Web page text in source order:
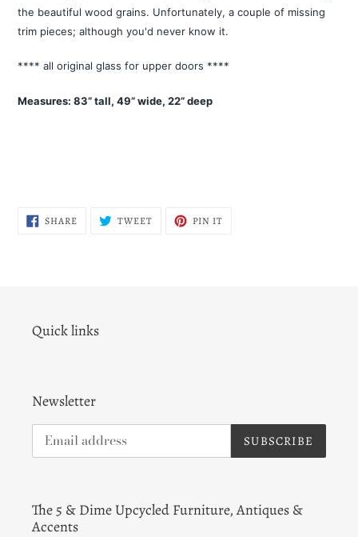
the beautiful wood grains. Unfortunately, a couple of missing
trim pieces; although you'd never know it.
**** all original glass for upper doors ****
Measures: 83” tall, 49” wide, 22” deep
SHARESHARE
ON
TWEETTWEET PIN IT
Quick links
Newsletter
SUBSCRIBE
The 5 & Dime Upcycled Furniture, Antiques &
Accents